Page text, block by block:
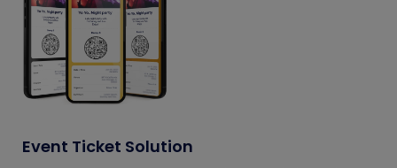
Event Ticket Solution